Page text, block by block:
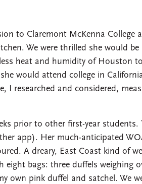
to Claremont McKenna College
We were thrilled she would be
heat and humidity of Houston to
would attend college in
I researched and considered,
prior to other first-year students.
app). Her much-anticipated
A dreary, East Coast kind of
bags: three duffels weighing
own pink duffel and satchel. We